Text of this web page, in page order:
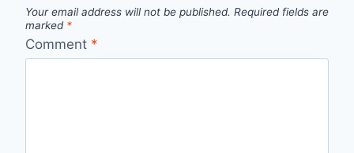
Your email address will not be published. Required fields are
marked *
Comment *